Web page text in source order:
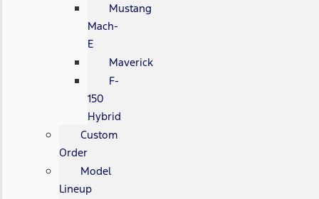
Mustang
Mach-
E
Maverick
F-
150
Hybrid
Custom
Order
Model
Lineup